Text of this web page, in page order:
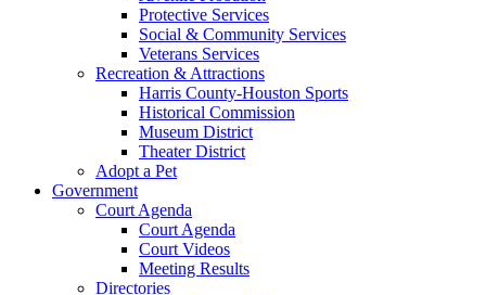
Protective Services
Social & Community Services
Veterans Services
Recreation & Attractions
Harris County-Houston Sports
Historical Commission
Museum District
Theater District
Adopt a Pet
Government
Court Agenda
Court Agenda
Court Videos
Meeting Results
Directories